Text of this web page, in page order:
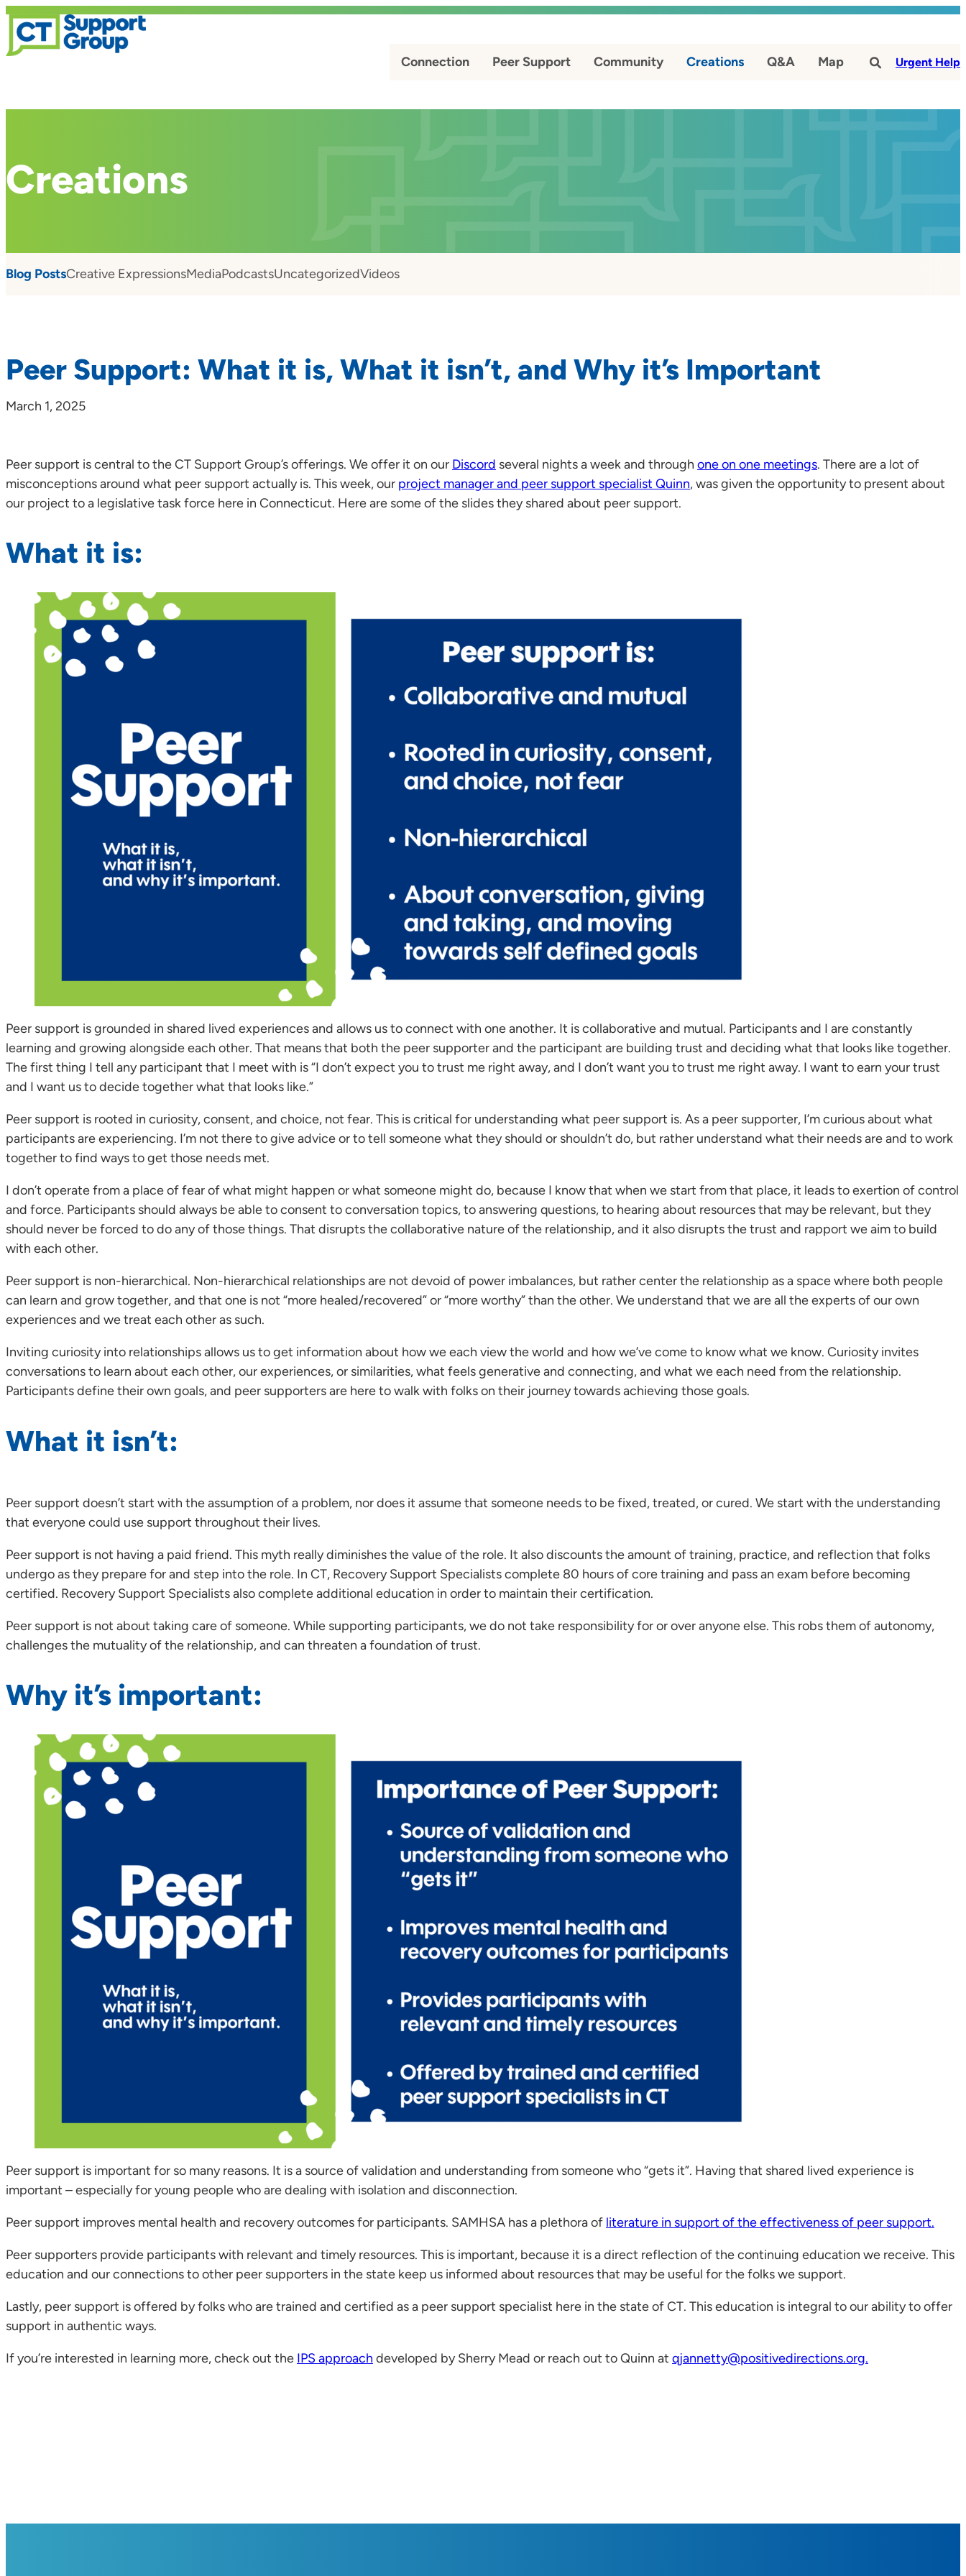
Connection Peer Support Community Creations Q&A Map # Urgent Help
Creations
Blog PostsCreative ExpressionsMediaPodcastsUncategorizedVideos
Peer Support: What it is, What it isn’t, and Why it’s Important
March 1, 2025
Peer support is central to the CT Support Group’s offerings. We offer it on our Discord several nights a week and through one on one meetings. There are a lot of
misconceptions around what peer support actually is. This week, our project manager and peer support specialist Quinn, was given the opportunity to present about
our project to a legislative task force here in Connecticut. Here are some of the slides they shared about peer support.
What it is:
Peer support is grounded in shared lived experiences and allows us to connect with one another. It is collaborative and mutual. Participants and I are constantly
learning and growing alongside each other. That means that both the peer supporter and the participant are building trust and deciding what that looks like together.
The first thing I tell any participant that I meet with is “I don’t expect you to trust me right away, and I don’t want you to trust me right away. I want to earn your trust
and I want us to decide together what that looks like.”
Peer support is rooted in curiosity, consent, and choice, not fear. This is critical for understanding what peer support is. As a peer supporter, I’m curious about what
participants are experiencing. I’m not there to give advice or to tell someone what they should or shouldn’t do, but rather understand what their needs are and to work
together to find ways to get those needs met.
I don’t operate from a place of fear of what might happen or what someone might do, because I know that when we start from that place, it leads to exertion of control
and force. Participants should always be able to consent to conversation topics, to answering questions, to hearing about resources that may be relevant, but they
should never be forced to do any of those things. That disrupts the collaborative nature of the relationship, and it also disrupts the trust and rapport we aim to build
with each other.
Peer support is non-hierarchical. Non-hierarchical relationships are not devoid of power imbalances, but rather center the relationship as a space where both people
can learn and grow together, and that one is not “more healed/recovered” or “more worthy” than the other. We understand that we are all the experts of our own
experiences and we treat each other as such.
Inviting curiosity into relationships allows us to get information about how we each view the world and how we’ve come to know what we know. Curiosity invites
conversations to learn about each other, our experiences, or similarities, what feels generative and connecting, and what we each need from the relationship.
Participants define their own goals, and peer supporters are here to walk with folks on their journey towards achieving those goals.
What it isn’t:
Peer support doesn’t start with the assumption of a problem, nor does it assume that someone needs to be fixed, treated, or cured. We start with the understanding
that everyone could use support throughout their lives.
Peer support is not having a paid friend. This myth really diminishes the value of the role. It also discounts the amount of training, practice, and reflection that folks
undergo as they prepare for and step into the role. In CT, Recovery Support Specialists complete 80 hours of core training and pass an exam before becoming
certified. Recovery Support Specialists also complete additional education in order to maintain their certification.
Peer support is not about taking care of someone. While supporting participants, we do not take responsibility for or over anyone else. This robs them of autonomy,
challenges the mutuality of the relationship, and can threaten a foundation of trust.
Why it’s important:
Peer support is important for so many reasons. It is a source of validation and understanding from someone who “gets it”. Having that shared lived experience is
important – especially for young people who are dealing with isolation and disconnection.
Peer support improves mental health and recovery outcomes for participants. SAMHSA has a plethora of literature in support of the effectiveness of peer support.
Peer supporters provide participants with relevant and timely resources. This is important, because it is a direct reflection of the continuing education we receive. This
education and our connections to other peer supporters in the state keep us informed about resources that may be useful for the folks we support.
Lastly, peer support is offered by folks who are trained and certified as a peer support specialist here in the state of CT. This education is integral to our ability to offer
support in authentic ways.
If you’re interested in learning more, check out the IPS approach developed by Sherry Mead or reach out to Quinn at qjannetty@positivedirections.org.